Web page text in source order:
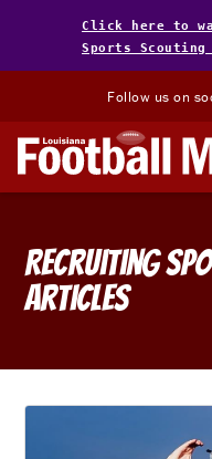
Click here to
Sports Scouting
Follow us on
Recruiting
Articles